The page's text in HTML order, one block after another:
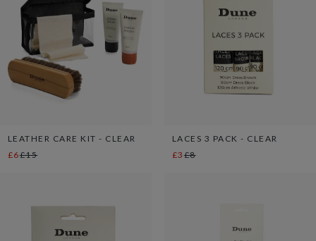
LEATHER CARE KIT - CLEAR
£6£15
LACES 3 PACK - CLEAR
£3£8